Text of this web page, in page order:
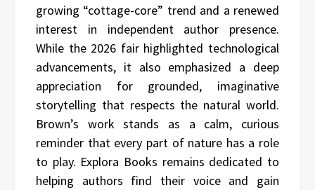
growing “cottage-core” trend and a renewed
interest in independent author presence.
While the 2026 fair highlighted technological
advancements, it also emphasized a deep
appreciation for grounded, imaginative
storytelling that respects the natural world.
Brown’s work stands as a calm, curious
reminder that every part of nature has a role
to play. Explora Books remains dedicated to
helping authors find their voice and gain